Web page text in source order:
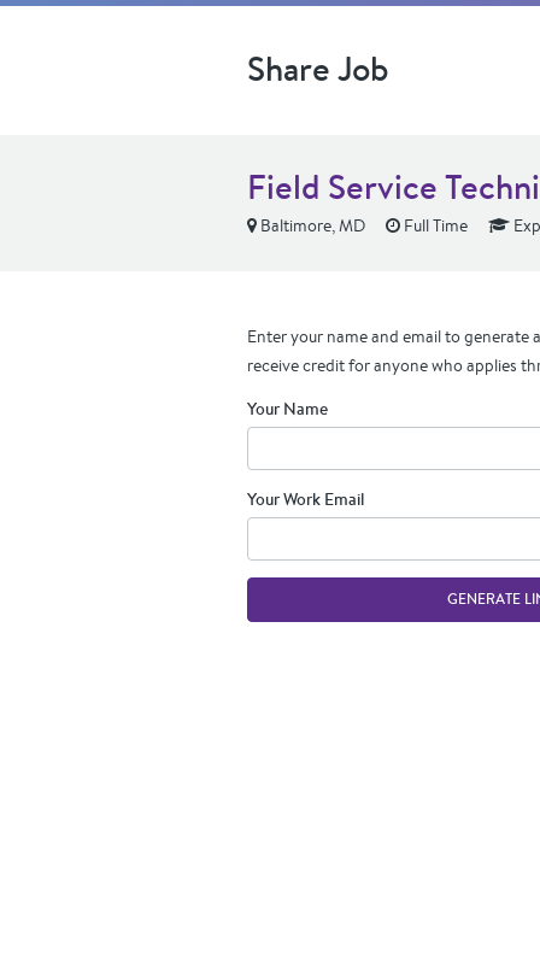
Share Job
Field Service
Baltimore, MD Full Time
Enter your name and email to generate
receive credit for anyone who applies
Your Name
Your Work Email
GENERATE